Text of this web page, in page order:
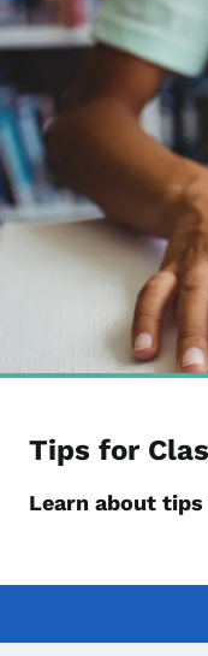
Tips for
Learn about